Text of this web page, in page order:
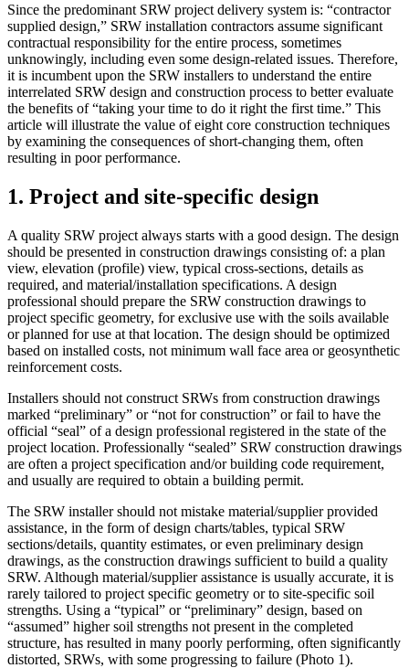
Since the predominant SRW project delivery system is: “contractor
supplied design,” SRW installation contractors assume significant
contractual responsibility for the entire process, sometimes
unknowingly, including even some design-related issues. Therefore,
it is incumbent upon the SRW installers to understand the entire
interrelated SRW design and construction process to better evaluate
the benefits of “taking your time to do it right the first time.” This
article will illustrate the value of eight core construction techniques
by examining the consequences of short-changing them, often
resulting in poor performance.
1. Project and site-specific design
A quality SRW project always starts with a good design. The design
should be presented in construction drawings consisting of: a plan
view, elevation (profile) view, typical cross-sections, details as
required, and material/installation specifications. A design
professional should prepare the SRW construction drawings to
project specific geometry, for exclusive use with the soils available
or planned for use at that location. The design should be optimized
based on installed costs, not minimum wall face area or geosynthetic
reinforcement costs.
Installers should not construct SRWs from construction drawings
marked “preliminary” or “not for construction” or fail to have the
official “seal” of a design professional registered in the state of the
project location. Professionally “sealed” SRW construction drawings
are often a project specification and/or building code requirement,
and usually are required to obtain a building permit.
The SRW installer should not mistake material/supplier provided
assistance, in the form of design charts/tables, typical SRW
sections/details, quantity estimates, or even preliminary design
drawings, as the construction drawings sufficient to build a quality
SRW. Although material/supplier assistance is usually accurate, it is
rarely tailored to project specific geometry or to site-specific soil
strengths. Using a “typical” or “preliminary” design, based on
“assumed” higher soil strengths not present in the completed
structure, has resulted in many poorly performing, often significantly
distorted, SRWs, with some progressing to failure (Photo 1).